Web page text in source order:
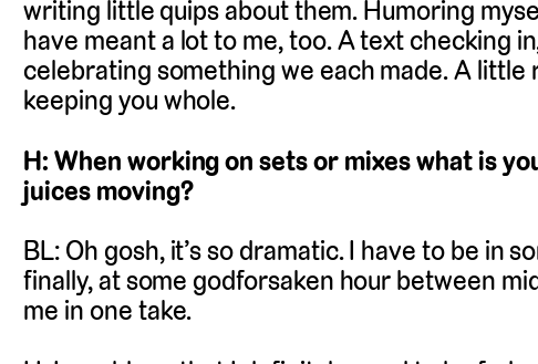
writing little quips about them. Humoring
have meant a lot to me, too. A text checking
celebrating something we each made. A
keeping you whole.
H: When working on sets or mixes what is
juices moving?
BL: Oh gosh, it’s so dramatic. I have to be in
finally, at some godforsaken hour between
me in one take.